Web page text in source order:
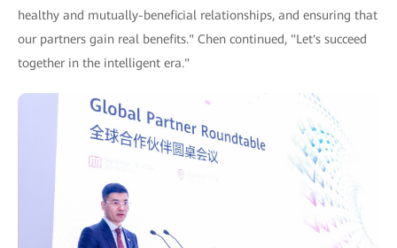
healthy and mutually-beneficial relationships, and ensuring that
our partners gain real benefits." Chen continued, "Let's succeed
together in the intelligent era."